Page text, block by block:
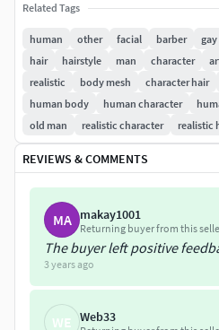
Related Tags
human other facial barber gay
hair
hairstyle man character
realistic
body mesh character hair
human body
human character
old man
realistic character realistic
REVIEWS & COMMENTS
MA makay1001
Returning buyer from this
The buyer left positive
3 years ago
WE Web33